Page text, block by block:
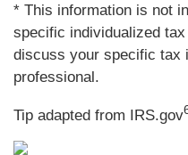
* This information is not
specific individualized
discuss your specific tax
professional.
Tip adapted from IRS.gov